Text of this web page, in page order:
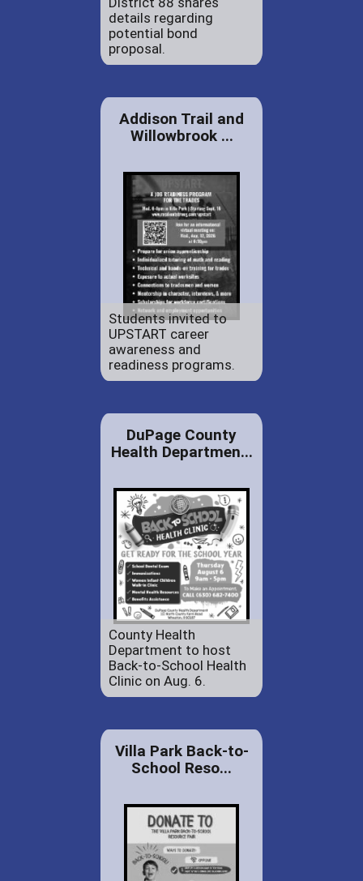
details regarding
potential bond
proposal.
Addison Trail and
Willowbrook ...
Students invited to
UPSTART career
awareness and
readiness programs.
DuPage County
Health Departmen...
County Health
Department to host
Back-to-School Health
Clinic on Aug. 6.
Villa Park Back-to-
School Reso...